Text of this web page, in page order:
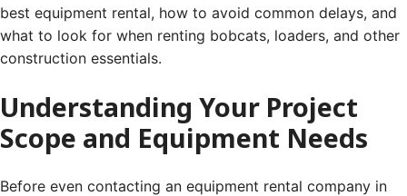
best equipment rental, how to avoid common delays, and
what to look for when renting bobcats, loaders, and other
construction essentials.
Understanding Your Project
Scope and Equipment Needs
Before even contacting an equipment rental company in